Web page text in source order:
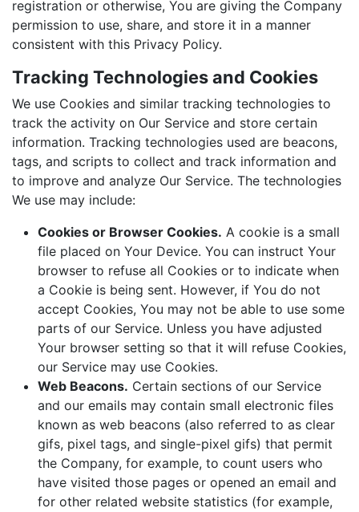
registration or otherwise, You are giving the Company
permission to use, share, and store it in a manner
consistent with this Privacy Policy.
Tracking Technologies and Cookies
We use Cookies and similar tracking technologies to
track the activity on Our Service and store certain
information. Tracking technologies used are beacons,
tags, and scripts to collect and track information and
to improve and analyze Our Service. The technologies
We use may include:
Cookies or Browser Cookies. A cookie is a small
file placed on Your Device. You can instruct Your
browser to refuse all Cookies or to indicate when
a Cookie is being sent. However, if You do not
accept Cookies, You may not be able to use some
parts of our Service. Unless you have adjusted
Your browser setting so that it will refuse Cookies,
our Service may use Cookies.
Web Beacons. Certain sections of our Service
and our emails may contain small electronic files
known as web beacons (also referred to as clear
gifs, pixel tags, and single-pixel gifs) that permit
the Company, for example, to count users who
have visited those pages or opened an email and
for other related website statistics (for example,